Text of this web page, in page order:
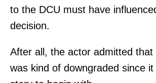
to the DCU must have
decision.
After all, the actor admitted that
was kind of downgraded since